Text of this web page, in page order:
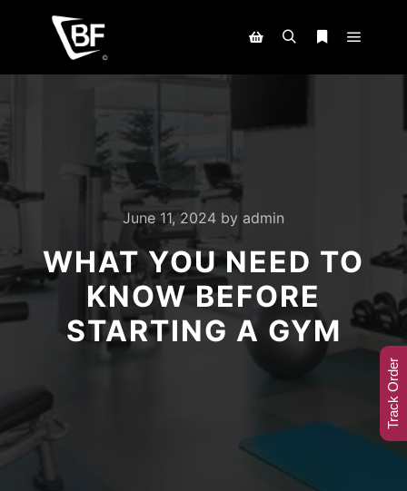
June 11, 2024 by admin
WHAT YOU NEED TO
KNOW BEFORE
STARTING A GYM
Track Order